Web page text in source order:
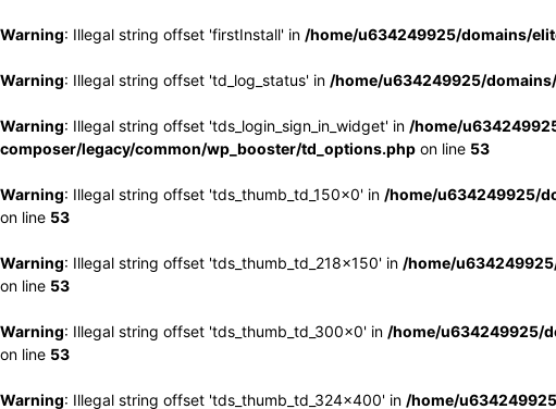
Warning: Illegal string offset 'firstInstall' in /home/u634249925/domains/
Warning: Illegal string offset 'td_log_status' in /home/u634249925/
Warning: Illegal string offset 'tds_login_sign_in_widget' in /home/
composer/legacy/common/wp_booster/td_options.php on line 53
Warning: Illegal string offset 'tds_thumb_td_150x0' in /home/u634249925/
on line 53
Warning: Illegal string offset 'tds_thumb_td_218x150' in /home/
on line 53
Warning: Illegal string offset 'tds_thumb_td_300x0' in /home/u634249925/
on line 53
Warning: Illegal string offset 'tds_thumb_td_324x400' in /home/